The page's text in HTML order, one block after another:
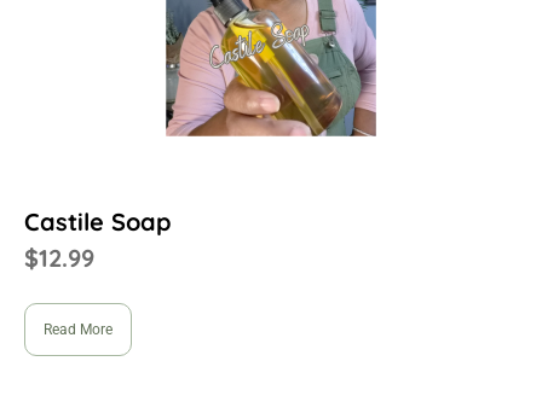
Castile Soap
$12.99
Read More